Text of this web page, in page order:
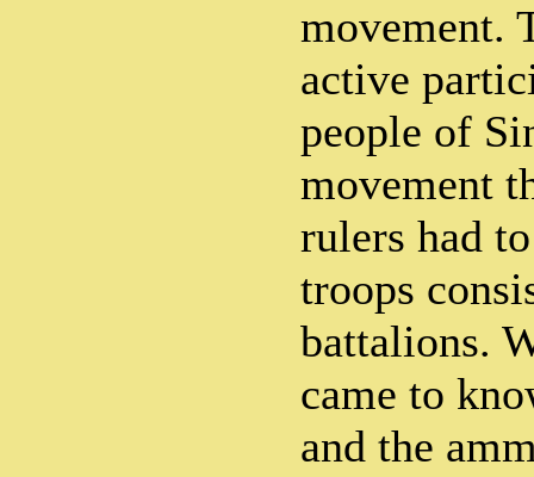
movement.
active
people of
movement
rulers had
troops
battalions.
came to
and the